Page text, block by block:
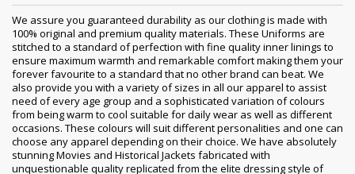
We assure you guaranteed durability as our clothing is made with
100% original and premium quality materials. These Uniforms are
stitched to a standard of perfection with fine quality inner linings to
ensure maximum warmth and remarkable comfort making them your
forever favourite to a standard that no other brand can beat. We
also provide you with a variety of sizes in all our apparel to assist
need of every age group and a sophisticated variation of colours
from being warm to cool suitable for daily wear as well as different
occasions. These colours will suit different personalities and one can
choose any apparel depending on their choice. We have absolutely
stunning Movies and Historical Jackets fabricated with
unquestionable quality replicated from the elite dressing style of